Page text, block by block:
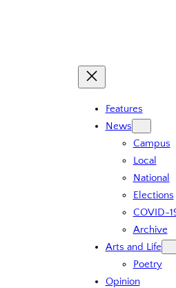
Features
News
Campus
Local
National
Elections
COVID-
Archive
Arts and Life
Poetry
Opinion